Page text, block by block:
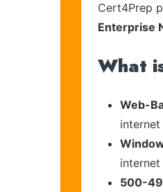
Cert4Prep
Enterprise
What
Web-
500-